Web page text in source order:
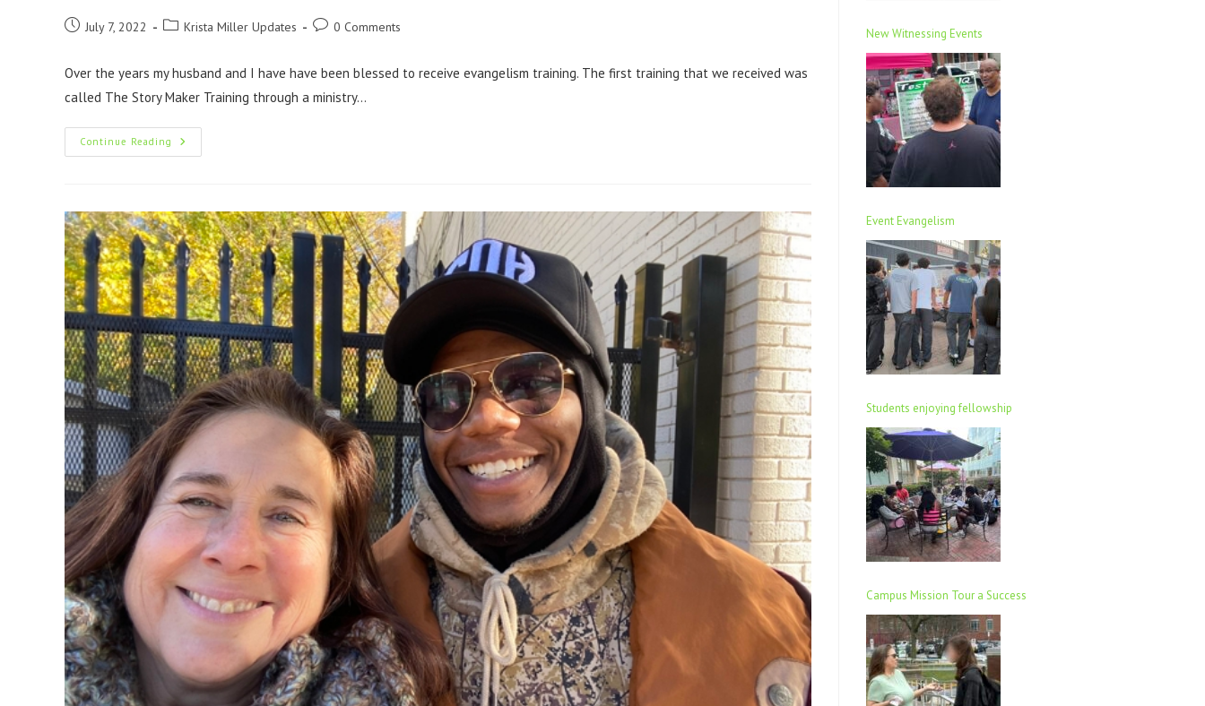
New Witnessing Events
Event Evangelism
Students enjoying fellowship
Campus Mission Tour a Success
July 7, 2022 Krista Miller Updates 0 Comments
Over the years my husband and I have have been blessed to receive evangelism training. The first training that we received was
called The Story Maker Training through a ministry…
Continue Reading